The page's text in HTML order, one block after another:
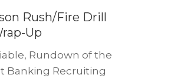
Rush/Fire Drill
Up
Rundown of the
Banking Recruiting